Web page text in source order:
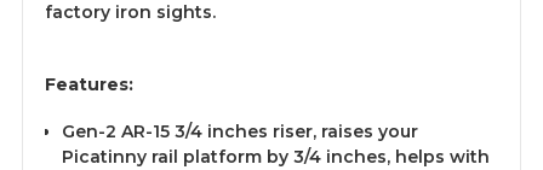
factory iron sights.
Features:
Gen-2 AR-15 3/4 inches riser, raises your
Picatinny rail platform by 3/4 inches, helps with